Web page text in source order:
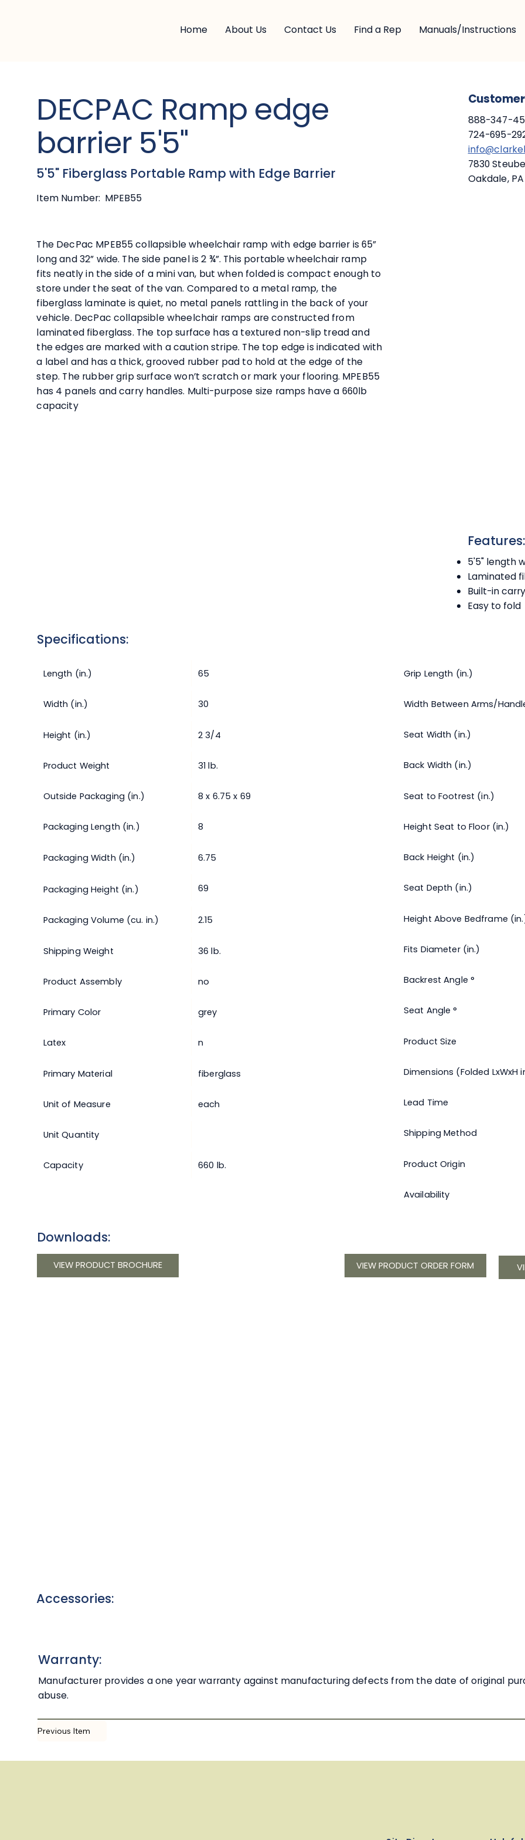
Home About Us Contact Us Find a Rep Manuals/Instructions
DECPAC Ramp edge
barrier 5'5"
5'5" Fiberglass Portable Ramp with Edge Barrier
Item Number: MPEB55
888-347-
724-695-
7830
Oakdale, PA
Features:
5'5" length
Laminated
Built-in
Easy to fold
The DecPac MPEB55 collapsible wheelchair ramp with edge barrier is 65”
long and 32” wide. The side panel is 2 ¾”. This portable wheelchair ramp
fits neatly in the side of a mini van, but when folded is compact enough to
store under the seat of the van. Compared to a metal ramp, the
fiberglass laminate is quiet, no metal panels rattling in the back of your
vehicle. DecPac collapsible wheelchair ramps are constructed from
laminated fiberglass. The top surface has a textured non-slip tread and
the edges are marked with a caution stripe. The top edge is indicated with
a label and has a thick, grooved rubber pad to hold at the edge of the
step. The rubber grip surface won’t scratch or mark your flooring. MPEB55
has 4 panels and carry handles. Multi-purpose size ramps have a 660lb
capacity
Specifications:
Length (in.) 65
Width (in.) 30
Height (in.) 2 3/4
Product Weight 31 lb.
Outside Packaging (in.) 8 x 6.75 x 69
Packaging Length (in.) 8
Packaging Width (in.) 6.75
Packaging Height (in.) 69
Packaging Volume (cu. in.) 2.15
Shipping Weight 36 lb.
Product Assembly no
Primary Color grey
Latex n
Primary Material fiberglass
Unit of Measure each
Unit Quantity
Capacity 660 lb.
Grip Length (in.)
Width Between Arms/
Seat Width (in.)
Back Width (in.)
Seat to Footrest (in.)
Height Seat to Floor (in.)
Back Height (in.)
Seat Depth (in.)
Height Above Bedframe
Fits Diameter (in.)
Backrest Angle °
Seat Angle °
Product Size
Dimensions (Folded LxWxH
Lead Time
Shipping Method
Product Origin
Availability
VIEW PRODUCT ORDER FORM
VIEW PRODUCT BROCHURE
Downloads:
Accessories:
Warranty:
Manufacturer provides a one year warranty against manufacturing defects from the date of original
abuse.
Previous Item